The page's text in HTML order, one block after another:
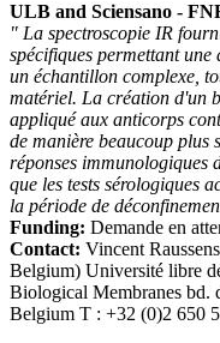
ULB and Sciensano -
" La spectroscopie IR
spécifiques permettant
un échantillon complexe,
matériel. La création d'un
appliqué aux anticorps
de manière beaucoup plus
réponses immunologiques
que les tests sérologiques
la période de
Funding: Demande en
Contact: Vincent
Belgium) Université libre
Biological Membranes bd.
Belgium T : +32 (0)2 650